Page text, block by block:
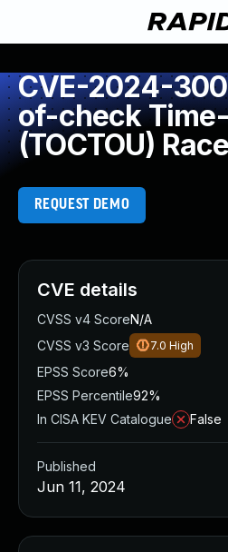
CVE-2024-
of-check
(TOCTOU)
REQUEST DEMO
CVE details
CVSS v4 ScoreN/A
CVSS v3 Score
7.0 High
EPSS Score6%
EPSS Percentile92%
In CISA KEV Catalogue
False
Published
Jun 11, 2024